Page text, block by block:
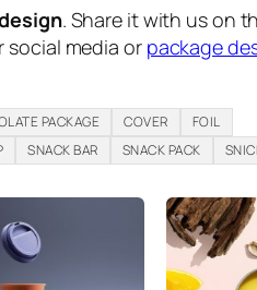
. Share it with us on
social media or package
PACKAGE COVER
FOIL
SNACK BAR SNACK PACK